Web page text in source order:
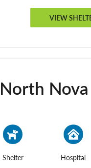
VIEW
North
Shelter Hospital